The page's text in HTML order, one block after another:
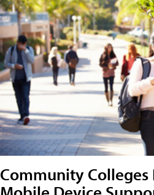
Community